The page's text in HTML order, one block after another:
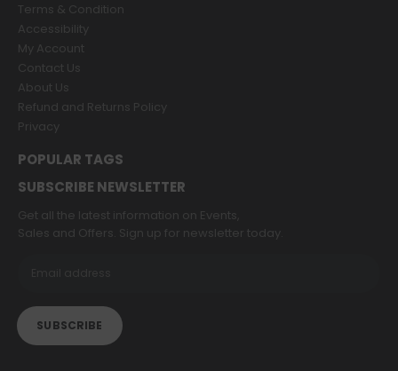
Terms & Condition
Accessibility
My Account
Contact Us
About Us
Refund and Returns Policy
Privacy
POPULAR TAGS
SUBSCRIBE NEWSLETTER
Get all the latest information on Events,
Sales and Offers. Sign up for newsletter today.